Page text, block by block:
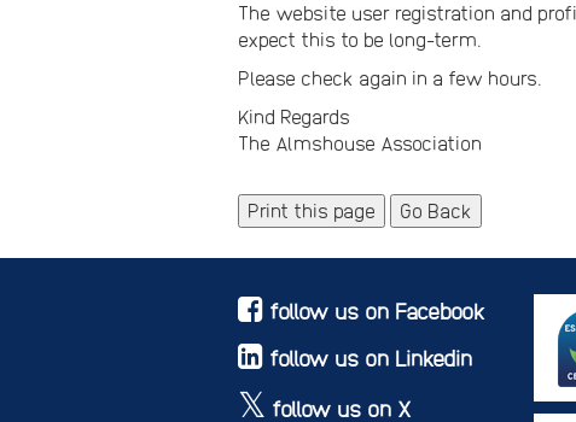
The website user registration and
expect this to be long-term.
Please check again in a few hours.
Kind Regards
The Almshouse Association
Print this page Go Back
follow us on Facebook
follow us on Linkedin
follow us on X